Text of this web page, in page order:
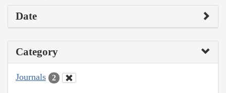
Date
Category
Journals 2